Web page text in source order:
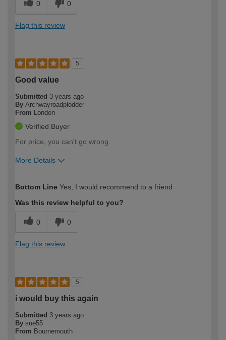
0 0
Flag this review
5
Good value
Submitted 3 years ago
By Archwayroadplodder
From
London
Verified Buyer
For price, you can't go wrong.
More Details
expertise?
Bottom Line Yes, I would recommend to a friend
Was this review helpful to you?
0 0
Flag this review
5
i would buy this again
Submitted 3 years ago
By sue55
From Bournemouth